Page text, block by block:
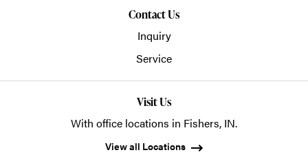
Contact Us
Inquiry
Service
Visit Us
With office locations in Fishers, IN.
View all Locations